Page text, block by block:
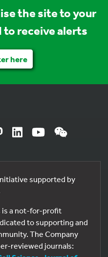
the site to your
to receive alerts
here
supported by
is a not-for-profit
to supporting and
The Company
reviewed journals: